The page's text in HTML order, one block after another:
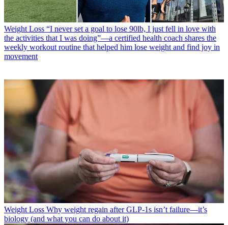
Weight Loss “I never set a goal to lose 90lb, I just fell in love with
the activities that I was doing”—a certified health coach shares the
weekly workout routine that helped him lose weight and find joy in
movement
Weight Loss Why weight regain after GLP-1s isn’t failure—it’s
biology (and what you can do about it)